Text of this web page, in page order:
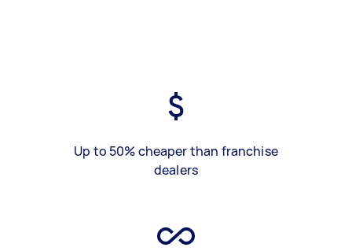
Up to 50% cheaper than franchise
dealers